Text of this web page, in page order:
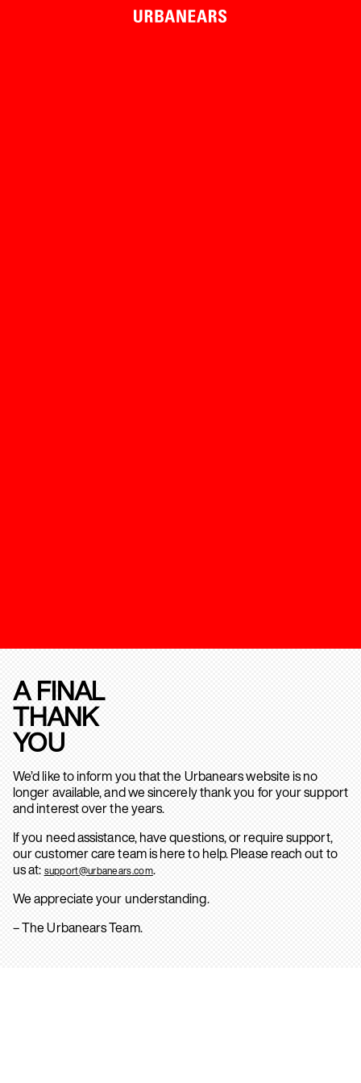
A FINAL
THANK
YOU
We’d like to inform you that the Urbanears website is no
longer available, and we sincerely thank you for your support
and interest over the years.
If you need assistance, have questions, or require support,
our customer care team is here to help. Please reach out to
us at: support@urbanears.com.
We appreciate your understanding.
– The Urbanears Team.